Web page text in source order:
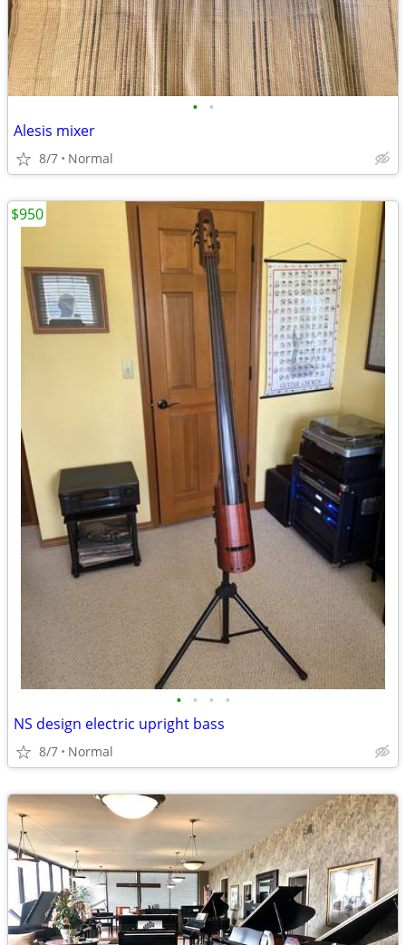
• •
Alesis mixer
8/7 Normal
• • • •
NS design electric upright bass
8/7 Normal
$950